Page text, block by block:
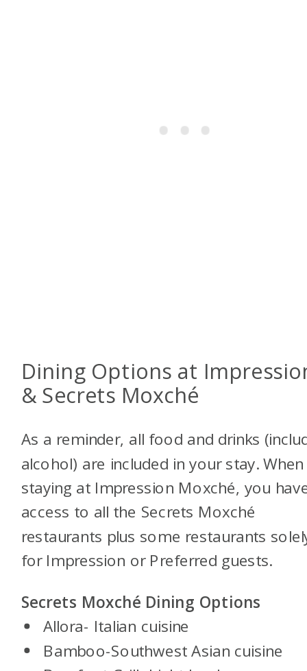
Dining Options at
& Secrets Moxché
As a reminder, all food and drinks
alcohol) are included in your stay. When
staying at Impression Moxché, you
access to all the Secrets Moxché
restaurants plus some restaurants
for Impression or Preferred guests.
Secrets Moxché Dining Options
Allora- Italian cuisine
Bamboo-Southwest Asian cuisine